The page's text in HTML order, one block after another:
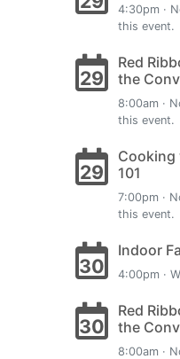
4:30pm ·
this event.
29
Red
the
8:00am ·
this event.
29
Cooking
101
7:00pm ·
this event.
30
Indoor
4:00pm ·
30
Red
the
8:00am ·